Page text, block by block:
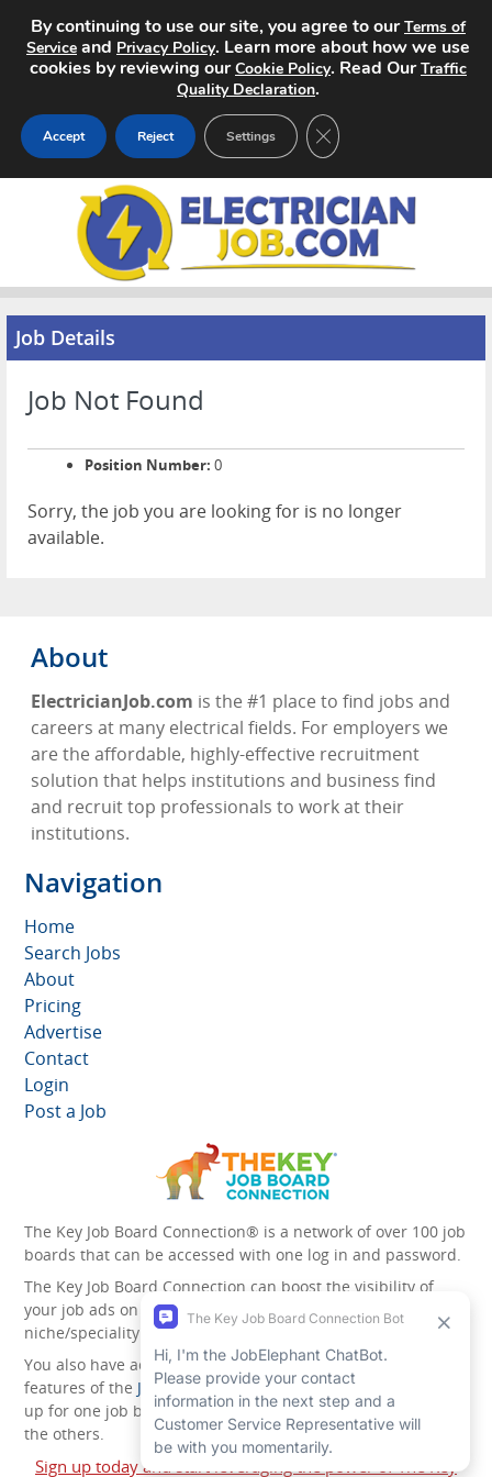
Home
Search Jobs
About
Pricing
Advertise
Contact
Job Details
Job Not Found
Position Number: 0
Sorry, the job you are looking for is no longer
available.
About
ElectricianJob.com is the #1 place to find jobs and
careers at many electrical fields. For employers we
are the affordable, highly-effective recruitment
solution that helps institutions and business find
and recruit top professionals to work at their
institutions.
Navigation
Home
Search Jobs
About
Pricing
Advertise
Contact
Login
Post a Job
The Key Job Board Connection® is a network of over 100 job
boards that can be accessed with one log in and password.
The Key Job Board Connection can boost the visibility of
your job ads on the 100 plus network websites -
niche/speciality and diversity websites.
You also have access to the unique account management
features of the JobElephant cPortal® . Once you’ve signed
up for one job board, you automatically have access to all
the others.
Sign up today and start leveraging the power of The Key
By continuing to use our site, you agree to ourTerms of
Service and Privacy Policy. Learn more about how we use
cookies by reviewing ourCookie Policy. Read OurTraffic
Quality Declaration.
Accept Reject Settings CLOSE GDPR COOKIE